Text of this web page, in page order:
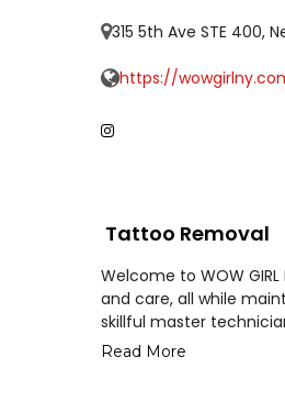
315 5th Ave STE 400,
https://
Tattoo Removal
Welcome to WOW
and care, all while
skillful master
Read More